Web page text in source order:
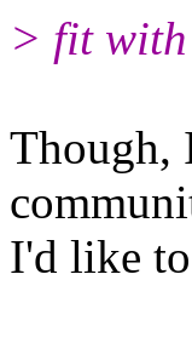
> fit
Though,
I'd like